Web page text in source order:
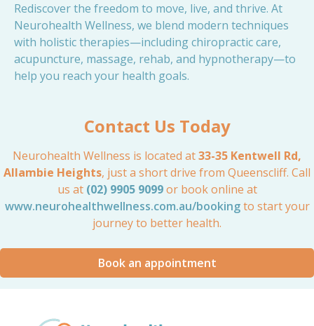
Rediscover the freedom to move, live, and thrive. At
Neurohealth Wellness, we blend modern techniques
with holistic therapies—including chiropractic care,
acupuncture, massage, rehab, and hypnotherapy—to
help you reach your health goals.
Contact Us Today
Neurohealth Wellness is located at33-35 Kentwell Rd,
Allambie Heights, just a short drive from Queenscliff. Call
us at (02) 9905 9099or book online at
www.neurohealthwellness.com.au/bookingto start your
journey to better health.
Book an appointment